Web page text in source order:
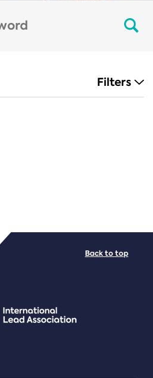
Filters
Back to top